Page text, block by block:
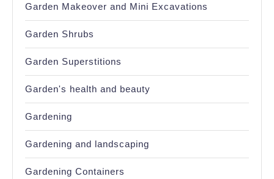
Garden Makeover and Mini Excavations
Garden Shrubs
Garden Superstitions
Garden's health and beauty
Gardening
Gardening and landscaping
Gardening Containers